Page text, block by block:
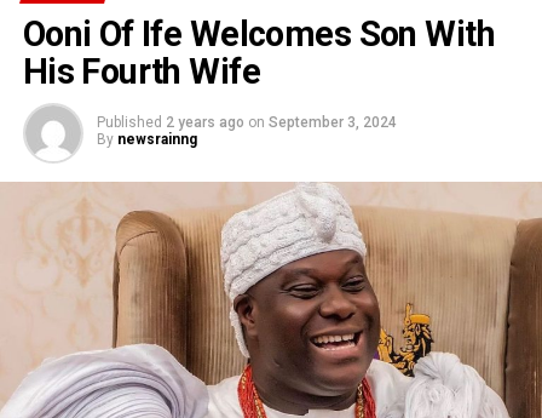
Ooni Of Ife Welcomes Son With
His Fourth Wife
Published 2 years ago on September 3, 2024
By newsrainng